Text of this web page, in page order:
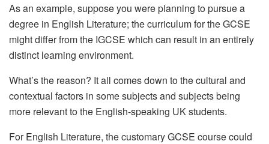
As an example, suppose you were planning to pursue a
degree in English Literature; the curriculum for the GCSE
might differ from the IGCSE which can result in an entirely
distinct learning environment.
What’s the reason? It all comes down to the cultural and
contextual factors in some subjects and subjects being
more relevant to the English-speaking UK students.
For English Literature, the customary GCSE course could